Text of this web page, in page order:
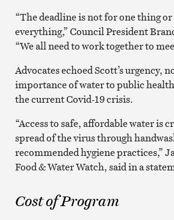
“The deadline is not for one thing
everything,” Council President
“We all need to work together to
Advocates echoed Scott’s urgency,
importance of water to public
the current Covid-19 crisis.
“Access to safe, affordable water is
spread of the virus through
recommended hygiene practices,”
Food & Water Watch, said in a
Cost of Program